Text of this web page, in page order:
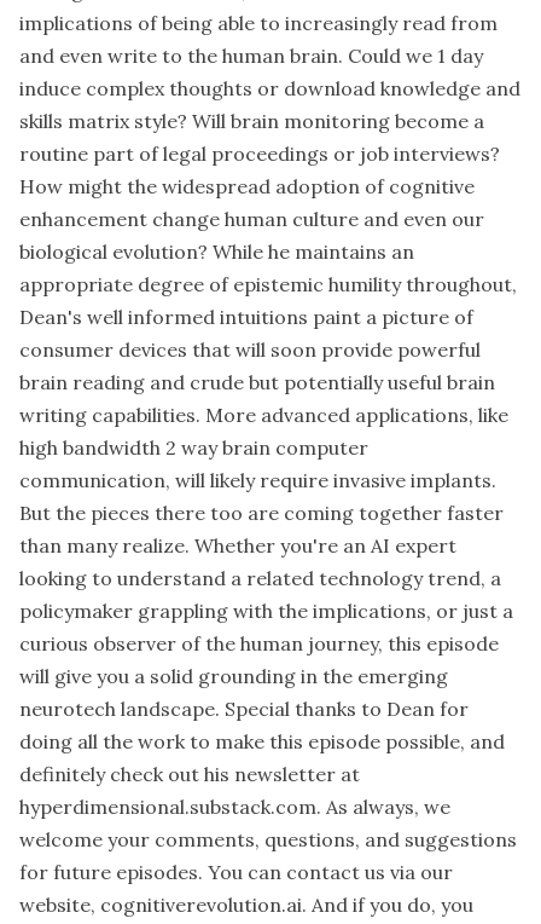
implications of being able to increasingly read from
and even write to the human brain. Could we 1 day
induce complex thoughts or download knowledge and
skills matrix style? Will brain monitoring become a
routine part of legal proceedings or job interviews?
How might the widespread adoption of cognitive
enhancement change human culture and even our
biological evolution? While he maintains an
appropriate degree of epistemic humility throughout,
Dean's well informed intuitions paint a picture of
consumer devices that will soon provide powerful
brain reading and crude but potentially useful brain
writing capabilities. More advanced applications, like
high bandwidth 2 way brain computer
communication, will likely require invasive implants.
But the pieces there too are coming together faster
than many realize. Whether you're an AI expert
looking to understand a related technology trend, a
policymaker grappling with the implications, or just a
curious observer of the human journey, this episode
will give you a solid grounding in the emerging
neurotech landscape. Special thanks to Dean for
doing all the work to make this episode possible, and
definitely check out his newsletter at
hyperdimensional.substack.com. As always, we
welcome your comments, questions, and suggestions
for future episodes. You can contact us via our
website, cognitiverevolution.ai. And if you do, you